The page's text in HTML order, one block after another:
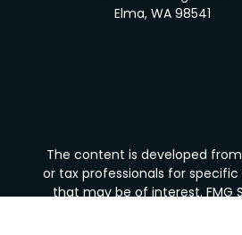
Elma, WA 98541
The content is developed
or tax professionals for
that may be of interest. FMG